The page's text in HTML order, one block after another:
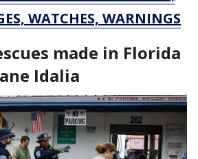
WATCHES, WARNINGS
made in Florida
Idalia